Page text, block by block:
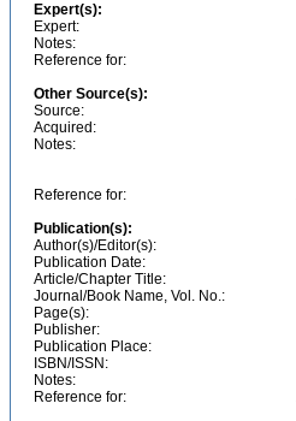
Expert(s):
Expert:
Notes:
Reference for:
Other Source(s):
Source:
Acquired:
Notes:
Reference for:
Publication(s):
Author(s)/Editor(s):
Publication Date:
Article/Chapter Title:
Journal/Book Name, Vol. No.:
Page(s):
Publisher:
Publication Place:
ISBN/ISSN:
Notes:
Reference for: